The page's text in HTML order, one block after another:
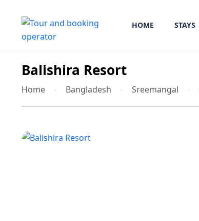
HOME STAYS
Balishira Resort
Home Bangladesh Sreemangal